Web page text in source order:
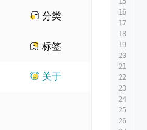
分类
标签
关于